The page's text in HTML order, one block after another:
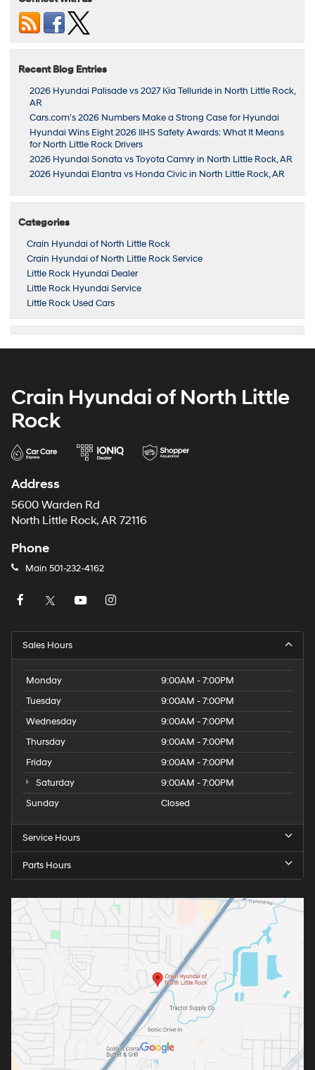
Recent Blog Entries
2026 Hyundai Palisade vs 2027 Kia Telluride in North Little Rock,
AR
Cars.com’s 2026 Numbers Make a Strong Case for Hyundai
Hyundai Wins Eight 2026 IIHS Safety Awards: What It Means
for North Little Rock Drivers
2026 Hyundai Sonata vs Toyota Camry in North Little Rock, AR
2026 Hyundai Elantra vs Honda Civic in North Little Rock, AR
Categories
Crain Hyundai of North Little Rock
Crain Hyundai of North Little Rock Service
Little Rock Hyundai Dealer
Little Rock Hyundai Service
Little Rock Used Cars
Crain Hyundai of North Little
Rock
Address
5600 Warden Rd
North Little Rock, AR 72116
Phone
Main 501-232-4162
Sales Hours
Monday
9:00AM - 7:00PM
Tuesday
9:00AM - 7:00PM
Wednesday
9:00AM - 7:00PM
Thursday
9:00AM - 7:00PM
Friday
9:00AM - 7:00PM
Saturday
9:00AM - 7:00PM
Sunday
Closed
Service Hours
Parts Hours